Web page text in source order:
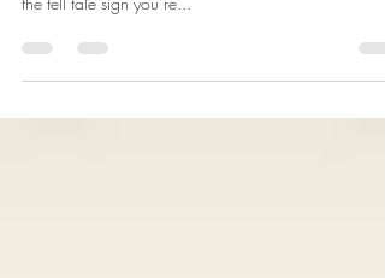
Don't feel like you need to toss your skinny jeans! Ever
since Gen Z declared skinny jeans and side parts to